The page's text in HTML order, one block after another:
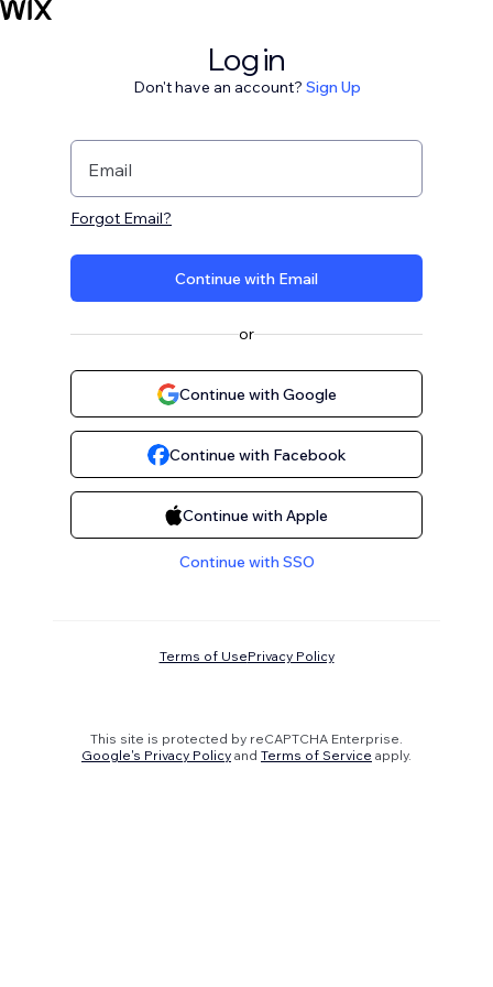
Log in
Don't have an account? Sign Up
Email
Forgot Email?
Continue with Email
or
Continue with Google
Continue with Facebook
Continue with Apple
Continue with SSO
Terms of UsePrivacy Policy
This site is protected by reCAPTCHA Enterprise.
Google's Privacy Policy and Terms of Service apply.